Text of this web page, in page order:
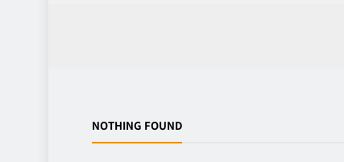
NOTHING FOUND